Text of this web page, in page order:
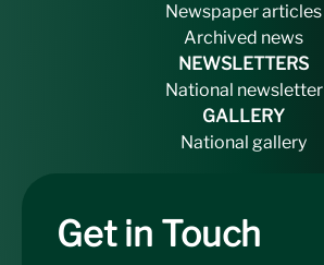
Newspaper articles
Archived news
NEWSLETTERS
National newsletter
GALLERY
National gallery
Get in Touch